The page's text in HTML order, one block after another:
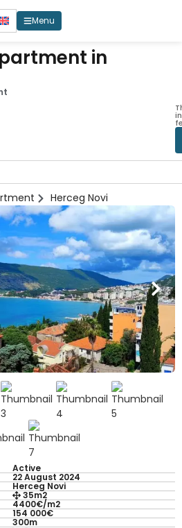
Menu
in
Herceg Novi
Active
22 August 2024
Herceg Novi
35m2
4400€/m2
154 000€
300m